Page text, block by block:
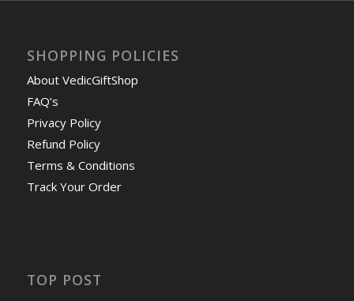
SHOPPING POLICIES
About VedicGiftShop
FAQ’s
Privacy Policy
Refund Policy
Terms & Conditions
Track Your Order
TOP POST